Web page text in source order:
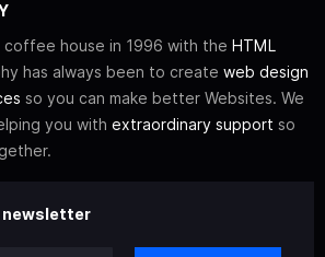
coffee house in 1996 with the HTML
has always been to create web design
so you can make better Websites. We
you with extraordinary support so
newsletter